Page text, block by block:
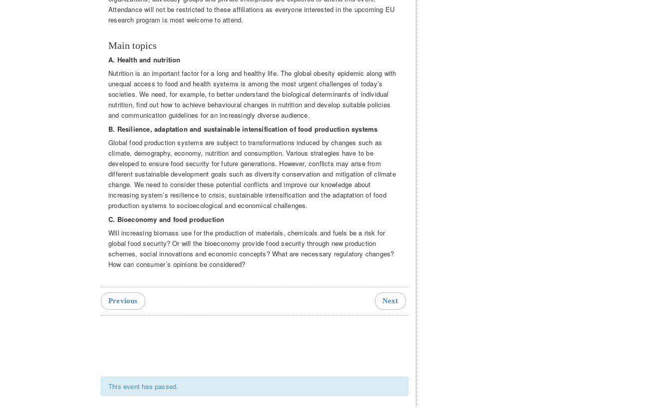
Attendance will not be restricted to these affiliations as everyone interested in the upcoming EU
research program is most welcome to attend.
Main topics
A. Health and nutrition
Nutrition is an important factor for a long and healthy life. The global obesity epidemic along with
unequal access to food and health systems is among the most urgent challenges of today’s
societies. We need, for example, to better understand the biological determinants of individual
nutrition, find out how to achieve behavioural changes in nutrition and develop suitable policies
and communication guidelines for an increasingly diverse audience.
B. Resilience, adaptation and sustainable intensification of food production systems
Global food production systems are subject to transformations induced by changes such as
climate, demography, economy, nutrition and consumption. Various strategies have to be
developed to ensure food security for future generations. However, conflicts may arise from
different sustainable development goals such as diversity conservation and mitigation of climate
change. We need to consider these potential conflicts and improve our knowledge about
increasing system’s resilience to crisis, sustainable intensification and the adaptation of food
production systems to socioecological and economical challenges.
C. Bioeconomy and food production
Will increasing biomass use for the production of materials, chemicals and fuels be a risk for
global food security? Or will the bioeconomy provide food security through new production
schemes, social innovations and economic concepts? What are necessary regulatory changes?
How can consumer´s opinions be considered?
Event
Navigation
Previous Next
This event has passed.